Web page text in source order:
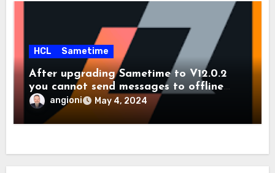
HCL Sametime
After upgrading Sametime to V12.0.2
you cannot send messages to offline
usersangioni May 4, 2024